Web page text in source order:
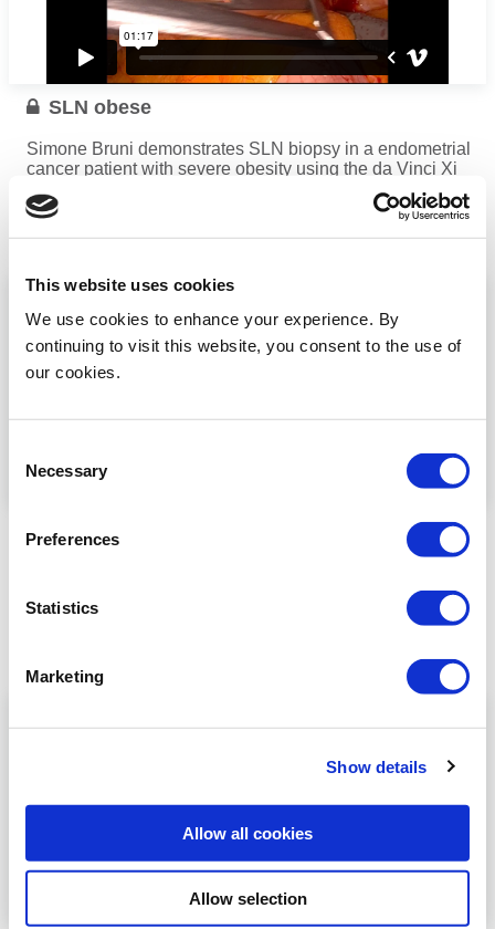
This website uses cookies
We use cookies to enhance your experience. By
continuing to visit this website, you consent to the use of
our cookies.
Selection
Necessary
Preferences
Statistics
Marketing
Show details
Allow all cookies
Allow selection
SLN obese
Simone Bruni demonstrates SLN biopsy in a endometrial
cancer patient with severe obesity using the da Vinci Xi
multiport system
...
lomboaortic lymphadenectomy using the Da Vinci Xi
multiport system
Read more